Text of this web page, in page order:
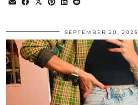
SEPTEMBER 20, 2025